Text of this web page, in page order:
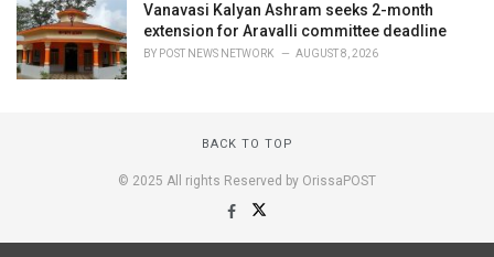
Vanavasi Kalyan Ashram seeks 2-month
extension for Aravalli committee deadline
BY POST NEWS NETWORK AUGUST 8, 2026
BACK TO TOP
© 2025 All rights Reserved by OrissaPOST